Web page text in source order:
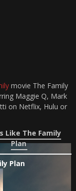
movie The Family
Maggie Q, Mark
on Netflix, Hulu or
Like The Family
Plan
Plan